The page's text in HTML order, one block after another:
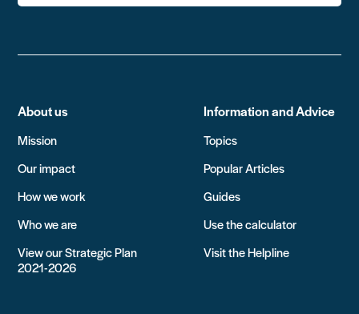
About us
Mission
Our impact
How we work
Who we are
View our Strategic Plan
2021-2026
Information and Advice
Topics
Popular Articles
Guides
Use the calculator
Visit the Helpline